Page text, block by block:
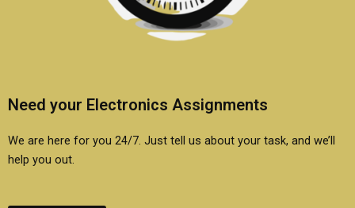
Need your Electronics Assignments
We are here for you 24/7. Just tell us about your task, and we’ll
help you out.